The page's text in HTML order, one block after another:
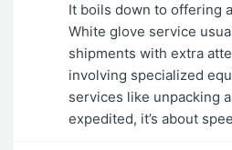
It boils down to offering
White glove service
shipments with extra
involving specialized
services like unpacking
expedited, it’s about